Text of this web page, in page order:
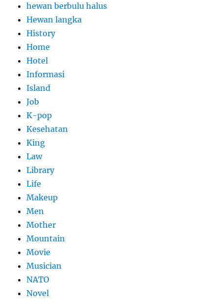
hewan berbulu halus
Hewan langka
History
Home
Hotel
Informasi
Island
Job
K-pop
Kesehatan
King
Law
Library
Life
Makeup
Men
Mother
Mountain
Movie
Musician
NATO
Novel